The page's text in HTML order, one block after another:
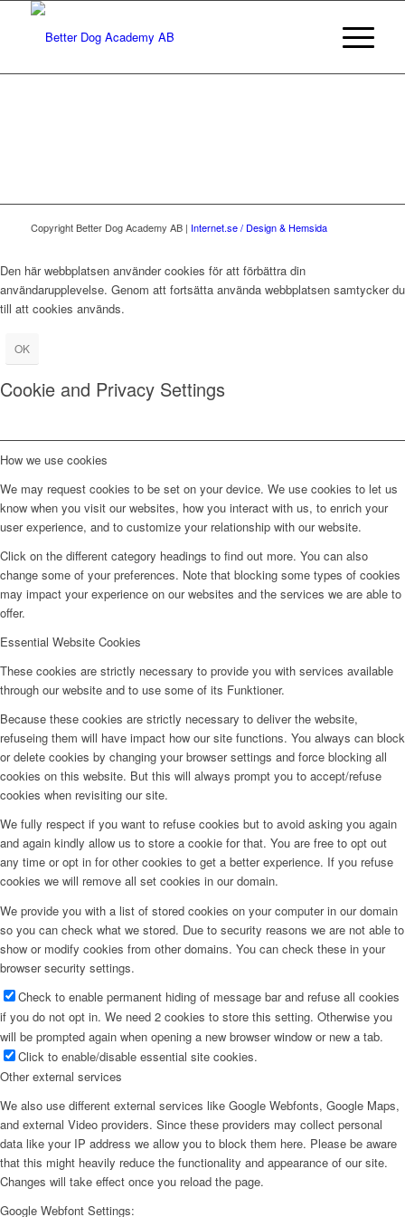
Copyright Better Dog Academy AB | Internet.se / Design & Hemsida
Den här webbplatsen använder cookies för att förbättra din
användarupplevelse. Genom att fortsätta använda webbplatsen samtycker du
till att cookies används.
OK
Cookie and Privacy Settings
How we use cookies
We may request cookies to be set on your device. We use cookies to let us
know when you visit our websites, how you interact with us, to enrich your
user experience, and to customize your relationship with our website.
Click on the different category headings to find out more. You can also
change some of your preferences. Note that blocking some types of cookies
may impact your experience on our websites and the services we are able to
offer.
Essential Website Cookies
These cookies are strictly necessary to provide you with services available
through our website and to use some of its Funktioner.
Because these cookies are strictly necessary to deliver the website,
refuseing them will have impact how our site functions. You always can block
or delete cookies by changing your browser settings and force blocking all
cookies on this website. But this will always prompt you to accept/refuse
cookies when revisiting our site.
We fully respect if you want to refuse cookies but to avoid asking you again
and again kindly allow us to store a cookie for that. You are free to opt out
any time or opt in for other cookies to get a better experience. If you refuse
cookies we will remove all set cookies in our domain.
We provide you with a list of stored cookies on your computer in our domain
so you can check what we stored. Due to security reasons we are not able to
show or modify cookies from other domains. You can check these in your
browser security settings.
Check to enable permanent hiding of message bar and refuse all cookies
if you do not opt in. We need 2 cookies to store this setting. Otherwise you
will be prompted again when opening a new browser window or new a tab.
Click to enable/disable essential site cookies.
Other external services
We also use different external services like Google Webfonts, Google Maps,
and external Video providers. Since these providers may collect personal
data like your IP address we allow you to block them here. Please be aware
that this might heavily reduce the functionality and appearance of our site.
Changes will take effect once you reload the page.
Google Webfont Settings: